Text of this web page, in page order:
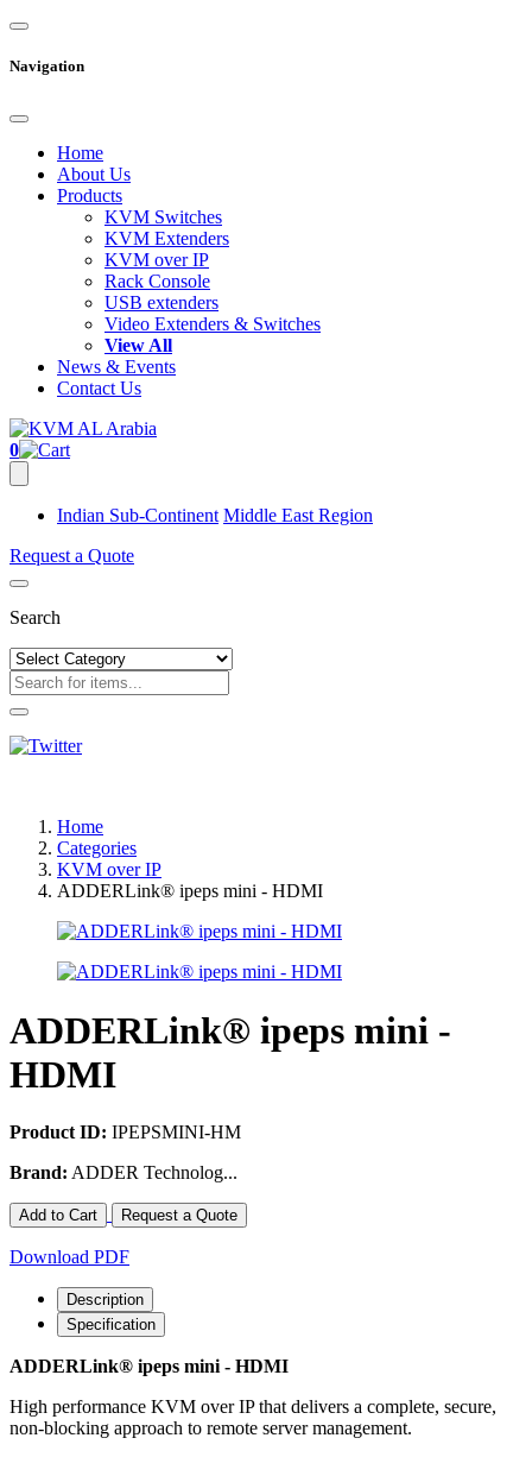
Navigation
Home
About Us
Products
KVM Switches
KVM Extenders
KVM over IP
Rack Console
USB extenders
Video Extenders & Switches
View All
News & Events
Contact Us
0
Indian Sub-Continent Middle East Region
Request a Quote
Search
Home
Categories
KVM over IP
ADDERLink® ipeps mini - HDMI
ADDERLink® ipeps mini -
HDMI
Product ID: IPEPSMINI-HM
Brand: ADDER Technolog...
Add to Cart Request a Quote
Download PDF
Description
Specification
ADDERLink® ipeps mini - HDMI
High performance KVM over IP that delivers a complete, secure,
non-blocking approach to remote server management.